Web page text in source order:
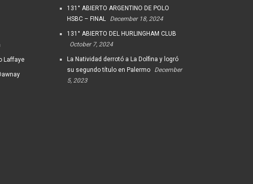
Laffaye
131° ABIERTO ARGENTINO DE POLO
HSBC – FINAL
December 18, 2024
131° ABIERTO DEL HURLINGHAM CLUB
October 7, 2024
La Natividad derrotó a La Dolfina y logró
su segundo título en Palermo
December
5, 2023